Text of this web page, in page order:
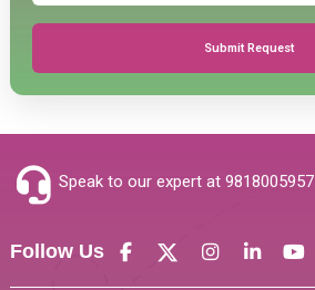
Submit Request
Speak to our expert at 9818005957
Follow Us